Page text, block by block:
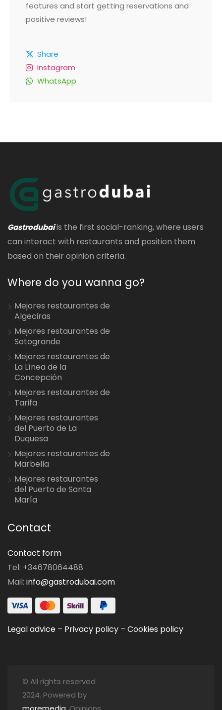
features and start getting reservations and
positive reviews!
Share
Instagram
WhatsApp
Gastrodubaiis the first social-ranking, where users
can interact with restaurants and position them
based on their opinion criteria.
Where do you wanna go?
Mejores restaurantes de
Algeciras
Mejores restaurantes de
Sotogrande
Mejores restaurantes de
La Línea de la
Concepción
Mejores restaurantes de
Tarifa
Mejores restaurantes
del Puerto de La
Duquesa
Mejores restaurantes de
Marbella
Mejores restaurantes
del Puerto de Santa
María
Contact
Contact form
Tel: +34678064488
Mail: info@gastrodubai.com
Legal advice – Privacy policy – Cookies policy
© All rights reserved
2024. Powered by